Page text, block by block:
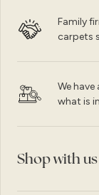
Family
carpets
We
what is
Shop with us